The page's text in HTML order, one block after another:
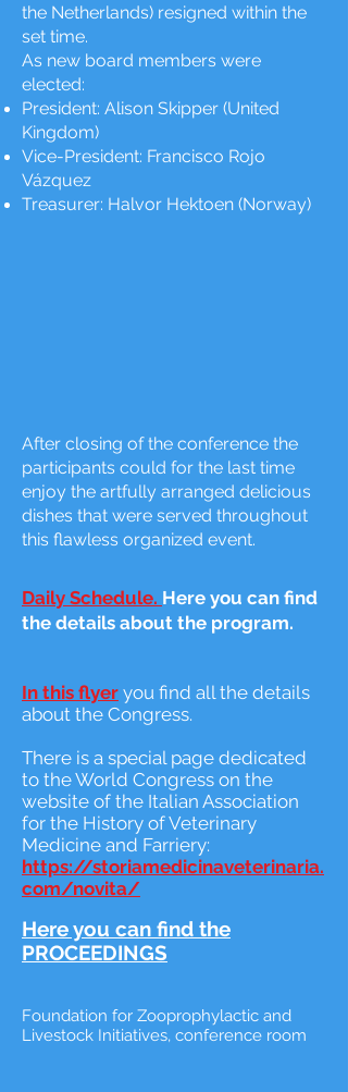
the Netherlands) resigned within the
set time.
As new board members were
elected:
President: Alison Skipper (United
Kingdom)
Vice-President: Francisco Rojo
Vázquez
Treasurer: Halvor Hektoen (Norway)
After closing of the conference the
participants could for the last time
enjoy the artfully arranged delicious
dishes that were served throughout
this flawless organized event.
Daily Schedule. Here you can find
the details about the program.
In this flyer you find all the details
about the Congress.
There is a special page dedicated
to the World Congress on the
website of the Italian Association
for the History of Veterinary
Medicine and Farriery:
https://storiamedicinaveterinaria.
com/novita/
Here you can find the
PROCEEDINGS
Foundation for Zooprophylactic and
Livestock Initiatives, conference room